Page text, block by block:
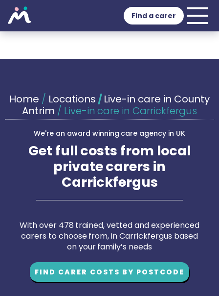
Find a carer
Home / Locations /Live-in care in County
Antrim / Live-in care in Carrickfergus
We're an award winning care agency in UK
Get full costs from local
private carers in
Carrickfergus
With over 478 trained, vetted and experienced
carers to choose from, in Carrickfergus based
on your family’s needs
FIND CARER COSTS BY POSTCODE